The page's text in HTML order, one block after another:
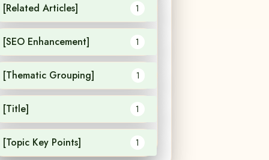
[Related Articles] 1
[SEO Enhancement] 1
[Thematic Grouping] 1
[Title] 1
[Topic Key Points] 1